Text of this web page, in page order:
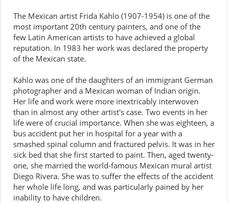
The Mexican artist Frida Kahlo (1907-1954) is one of the
most important 20th century painters, and one of the
few Latin American artists to have achieved a global
reputation. In 1983 her work was declared the property
of the Mexican state.
Kahlo was one of the daughters of an immigrant German
photographer and a Mexican woman of Indian origin.
Her life and work were more inextricably interwoven
than in almost any other artist's case. Two events in her
life were of crucial importance. When she was eighteen, a
bus accident put her in hospital for a year with a
smashed spinal column and fractured pelvis. It was in her
sick bed that she first started to paint. Then, aged twenty-
one, she married the world-famous Mexican mural artist
Diego Rivera. She was to suffer the effects of the accident
her whole life long, and was particularly pained by her
inability to have children.